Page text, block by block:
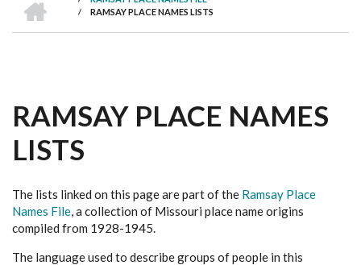
/ RAMSAY PLACE NAMES LISTS
RAMSAY PLACE NAMES
LISTS
The lists linked on this page are part of the Ramsay Place
Names File, a collection of Missouri place name origins
compiled from 1928-1945.
The language used to describe groups of people in this